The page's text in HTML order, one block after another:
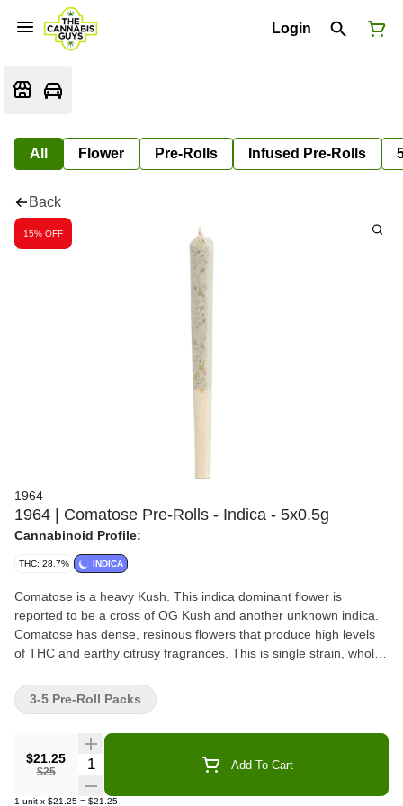
Login
All Flower Pre-Rolls Infused Pre-Rolls
Back
15% OFF
1964
1964 | Comatose Pre-Rolls - Indica - 5x0.5g
Cannabinoid Profile:
THC: 28.7% INDICA
Comatose is a heavy Kush. This indica dominant flower is
reported to be a cross of OG Kush and another unknown indica.
Comatose has dense, resinous flowers that produce high levels
of THC and earthy citrusy fragrances. This is single strain, whole
finished by hand.
$21.25
$25
Quantity Selector Add To Cart
1 unit x $21.25 = $21.25
3-5 Pre-Roll Packs